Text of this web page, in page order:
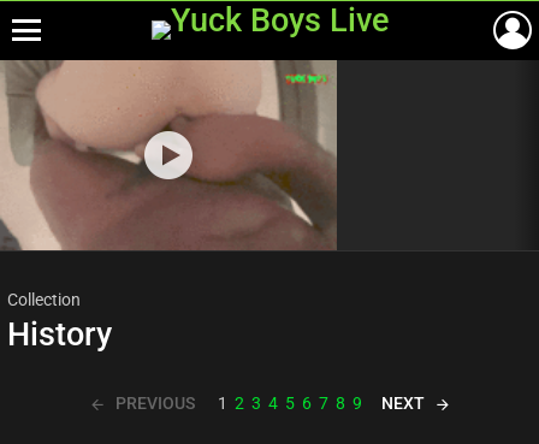
Most
viewed
stories
Collection
History
PREVIOUS 1 2 3 4 5 6 7 8 9 NEXT